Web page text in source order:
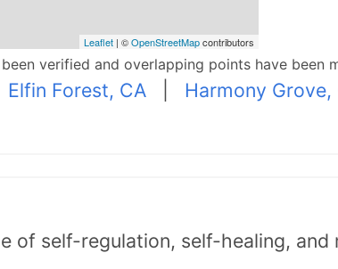
Leaflet| ©OpenStreetMapcontributors
verified and overlapping points have been
Elfin Forest, CA| Harmony Grove,
of self-regulation, self-healing, and